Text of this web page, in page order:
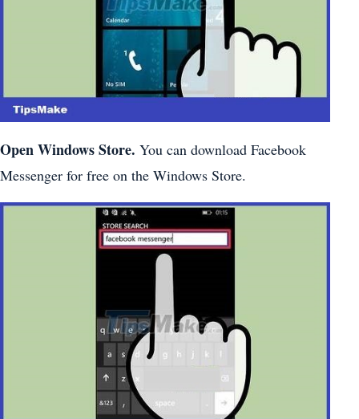
Open Windows Store. You can download Facebook
Messenger for free on the Windows Store.